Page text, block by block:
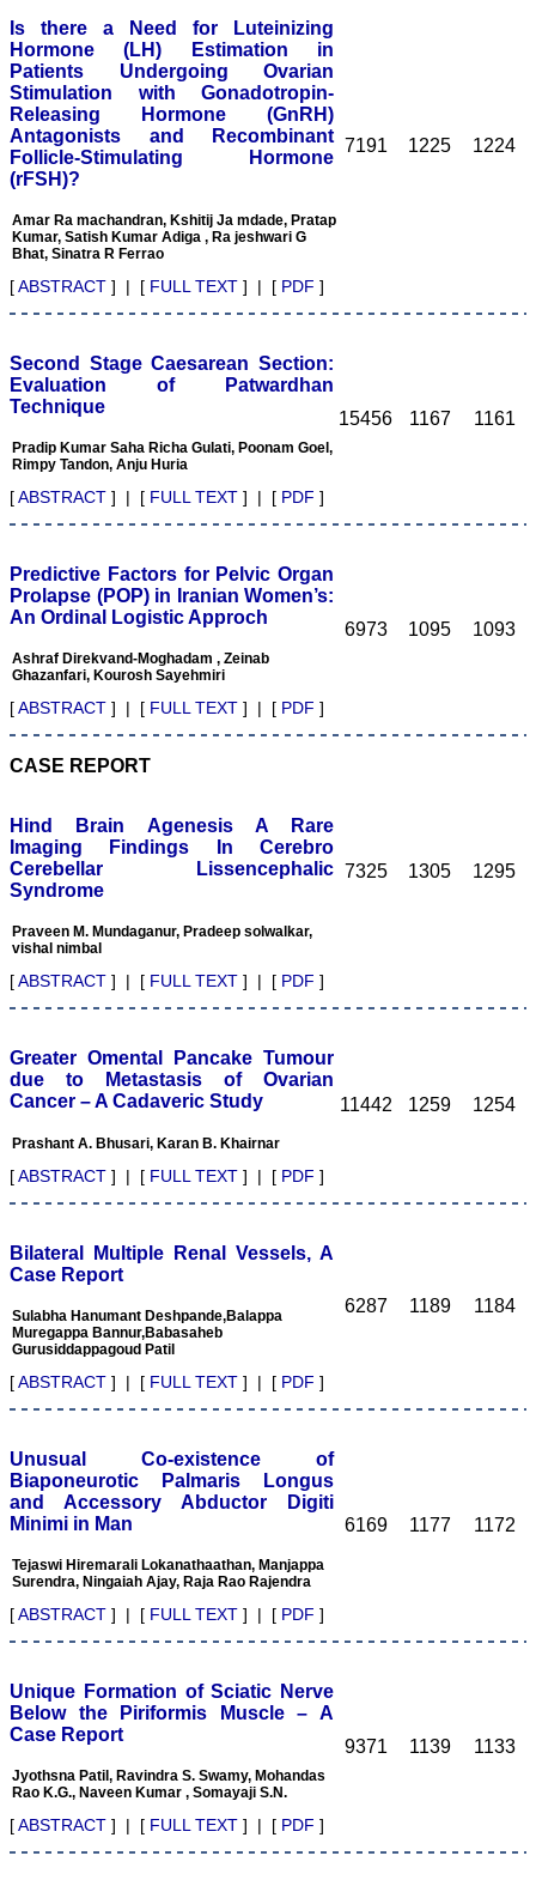
quality articles are
published. I find a a good
number of articles in Obst.
Gynae, hence, a new
journal for this specialty
titled JCDR-OG can be
started. May be a
bimonthly or quarterly
publication to begin with.
should find a place in it.
An yearly reward for the
best article authored can
also incentivize the
authors. Though the
process of finding the best
easy. I do not know how
reviewing process can be
improved. If an article is
being reviewed by two
one can be communicated
to the other or the final
opinion of the editor can
be communicated to the
reviewer if requested for.
reviewing skills.
My best wishes to Dr.
Hemant Jain and all the
editorial staff of JCDR for
bring out this journal. I
strongly recommend
medical fraternity to
publish their valuable
research work in this
esteemed journal, JCDR".
Dr. Mamta Gupta
Consultant
(Ex HOD Obs &Gynae,
Hindu Rao Hospital and
College, Delhi)
Aug 2018
Dr. Rajendra Kumar
Ghritlaharey
"I wish to thank Dr.
Chief Journal of Clinical
and Diagnostic Research
(JCDR), for asking me to
write up few words.
representation of
language in a textual
medium i e; into the words
Quality medical
manuscript writing in
particular, demands not
only a high-quality
and conclusions, with
adherence to particular
journal guidelines. In
medical field whether
working in teaching,
institution, everyone wants
to excel in his / her own
field and get recognised
by making manuscripts
publication.
Authors are the souls of
any journal, and deserve
much respect. To publish a
needed from authors.
Authors have a great
responsibility for producing
facts of their work in terms
of number and results
Is there a Need for Luteinizing
Hormone (LH) Estimation in
Patients Undergoing Ovarian
Stimulation with Gonadotropin-
Releasing Hormone (GnRH)
Antagonists and Recombinant
Follicle-Stimulating Hormone
(rFSH)?
Amar Ra machandran, Kshitij Ja mdade, Pratap
Kumar, Satish Kumar Adiga , Ra jeshwari G
Bhat, Sinatra R Ferrao
[ABSTRACT ] | [ FULL TEXT ] | [ PDF ]
7191 1225 1224
Second Stage Caesarean Section:
Evaluation of Patwardhan
Technique
Pradip Kumar Saha Richa Gulati, Poonam Goel,
Rimpy Tandon, Anju Huria
[ABSTRACT ] | [ FULL TEXT ] | [ PDF ]
15456 1167 1161
Predictive Factors for Pelvic Organ
Prolapse (POP) in Iranian Women’s:
An Ordinal Logistic Approch
Ashraf Direkvand-Moghadam , Zeinab
Ghazanfari, Kourosh Sayehmiri
[ABSTRACT ] | [ FULL TEXT ] | [ PDF ]
6973 1095 1093
CASE REPORT
Hind Brain Agenesis A Rare
Imaging Findings In Cerebro
Cerebellar Lissencephalic
Syndrome
Praveen M. Mundaganur, Pradeep solwalkar,
vishal nimbal
[ABSTRACT ] | [ FULL TEXT ] | [ PDF ]
7325 1305 1295
Greater Omental Pancake Tumour
due to Metastasis of Ovarian
Cancer – A Cadaveric Study
Prashant A. Bhusari, Karan B. Khairnar
[ABSTRACT ] | [ FULL TEXT ] | [ PDF ]
11442 1259 1254
Bilateral Multiple Renal Vessels, A
Case Report
Sulabha Hanumant Deshpande,Balappa
Muregappa Bannur,Babasaheb
Gurusiddappagoud Patil
[ABSTRACT ] | [ FULL TEXT ] | [ PDF ]
6287 1189 1184
Unusual Co-existence of
Biaponeurotic Palmaris Longus
and Accessory Abductor Digiti
Minimi in Man
Tejaswi Hiremarali Lokanathaathan, Manjappa
Surendra, Ningaiah Ajay, Raja Rao Rajendra
[ABSTRACT ] | [ FULL TEXT ] | [ PDF ]
6169 1177 1172
Unique Formation of Sciatic Nerve
Below the Piriformis Muscle – A
Case Report
Jyothsna Patil, Ravindra S. Swamy, Mohandas
Rao K.G., Naveen Kumar , Somayaji S.N.
[ABSTRACT ] | [ FULL TEXT ] | [ PDF ]
9371 1139 1133